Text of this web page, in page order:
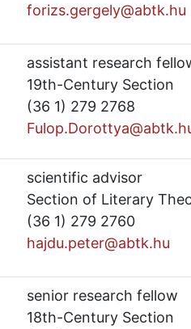
forizs.gergely@abtk.hu
assistant research
19th-Century Section
(36 1) 279 2768
scientific advisor
Section of Literary
(36 1) 279 2760
hajdu.peter@abtk.hu
senior research fellow
18th-Century Section